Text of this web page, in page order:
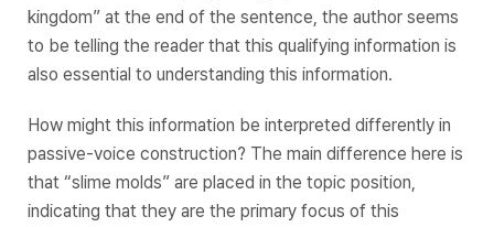
kingdom” at the end of the sentence, the author seems
to be telling the reader that this qualifying information is
also essential to understanding this information.
How might this information be interpreted differently in
passive-voice construction? The main difference here is
that “slime molds” are placed in the topic position,
indicating that they are the primary focus of this